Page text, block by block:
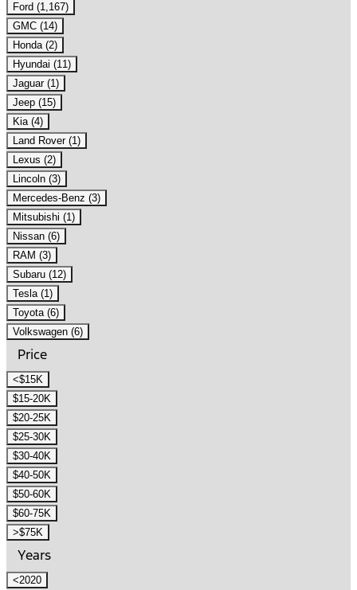
Ford (1,167)
GMC (14)
Honda (2)
Hyundai (11)
Jaguar (1)
Jeep (15)
Kia (4)
Land Rover (1)
Lexus (2)
Lincoln (3)
Mercedes-Benz (3)
Mitsubishi (1)
Nissan (6)
RAM (3)
Subaru (12)
Tesla (1)
Toyota (6)
Volkswagen (6)
Price
<$15K
$15-20K
$20-25K
$25-30K
$30-40K
$40-50K
$50-60K
$60-75K
>$75K
Years
<2020